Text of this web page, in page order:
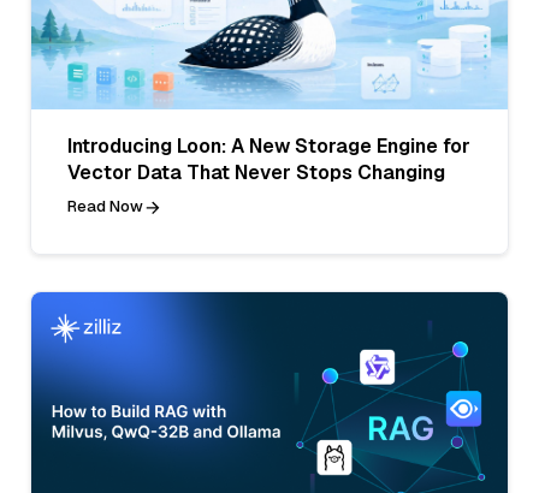
Introducing Loon: A New Storage Engine for
Vector Data That Never Stops Changing
Read Now